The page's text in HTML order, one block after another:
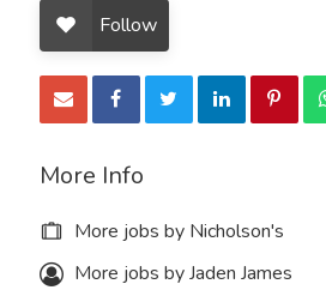
Follow
More Info
More jobs by Nicholson's
More jobs by Jaden James